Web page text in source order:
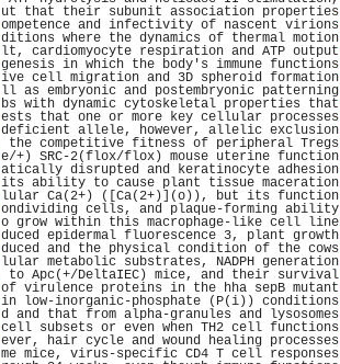
ut that their subunit association properties
ompetence and infectivity of nascent virions
ditions where the dynamics of thermal motion
lt, cardiomyocyte respiration and ATP output
genesis in which the body's immune functions
ive cell migration and 3D spheroid formation
ll as embryonic and postembryonic patterning
bs with dynamic cytoskeletal properties that
ests that one or more key cellular processes
deficient allele, however, allelic exclusion
the competitive fitness of peripheral Tregs
e/+) SRC-2(flox/flox) mouse uterine function
atically disrupted and keratinocyte adhesion
its ability to cause plant tissue maceration
lular Ca(2+) ([Ca(2+)](o)), but its function
ondividing cells, and plaque-forming ability
o grow within this macrophage-like cell line
duced epidermal fluorescence 3, plant growth
duced and the physical condition of the cows
lular metabolic substrates, NADPH generation
to Apc(+/DeltaIEC) mice, and their survival
of virulence proteins in the hha sepB mutant
in low-inorganic-phosphate (P(i)) conditions
d and that from alpha-granules and lysosomes
cell subsets or even when TH2 cell functions
ever, hair cycle and wound healing processes
me mice, virus-specific CD4 T cell responses